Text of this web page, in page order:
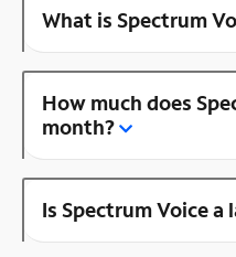
What is Spectrum
How much does
month?
Is Spectrum Voice a